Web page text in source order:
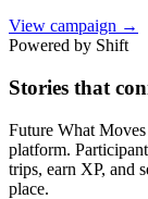
View campaign →
Powered by Shift
Stories that
Future What
platform.
trips, earn XP, and
place.